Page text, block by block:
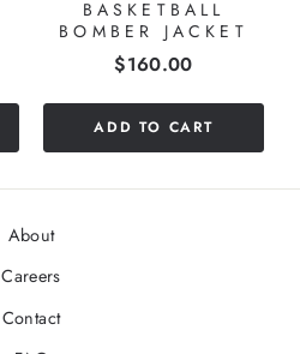
BASKETBALL
BOMBER JACKET
Price
$160.00
ADD TO CART
About
Careers
Contact